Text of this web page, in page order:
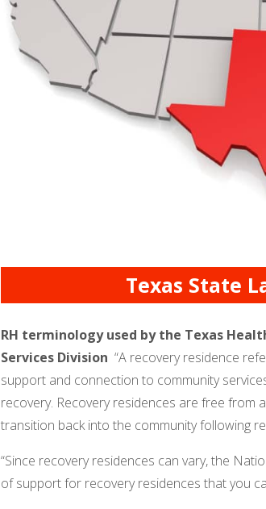
Texas State
RH terminology used by the Texas
Services Division “A recovery residence
support and connection to community
recovery. Recovery residences are free
transition back into the community following
“Since recovery residences can vary, the
of support for recovery residences that you